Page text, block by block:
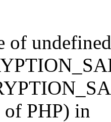
of
PHP) in